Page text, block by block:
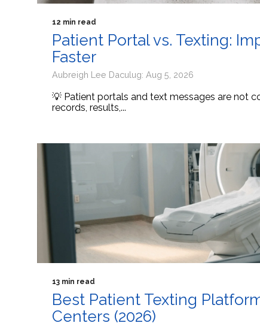
12 min read
Patient Portal vs. Texting:
Faster
Aubreigh Lee Daculug: Aug 5, 2026
💡 Patient portals and text messages are not
records, results,...
13 min read
Best Patient Texting
Centers (2026)